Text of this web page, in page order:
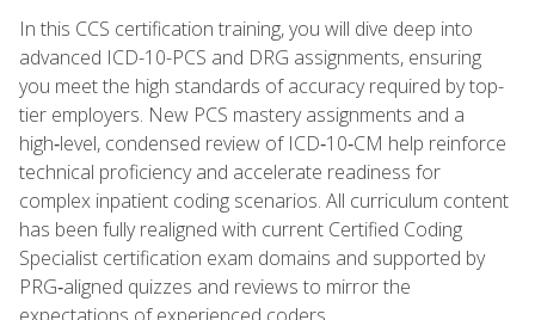
In this CCS certification training, you will dive deep into
advanced ICD-10-PCS and DRG assignments, ensuring
you meet the high standards of accuracy required by top-
tier employers. New PCS mastery assignments and a
high‑level, condensed review of ICD‑10‑CM help reinforce
technical proficiency and accelerate readiness for
complex inpatient coding scenarios. All curriculum content
has been fully realigned with current Certified Coding
Specialist certification exam domains and supported by
PRG‑aligned quizzes and reviews to mirror the